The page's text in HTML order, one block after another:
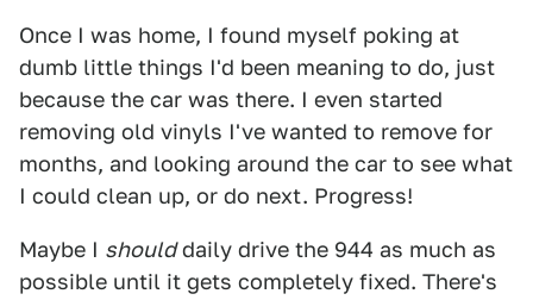
Once I was home, I found myself poking at
dumb little things I'd been meaning to do, just
because the car was there. I even started
removing old vinyls I've wanted to remove for
months, and looking around the car to see what
I could clean up, or do next. Progress!
Maybe I shoulddaily drive the 944 as much as
possible until it gets completely fixed. There's